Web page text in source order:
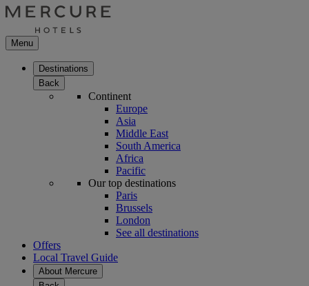
Menu
Destinations
Back
Continent
Europe
Asia
Middle East
South America
Africa
Pacific
Our top destinations
Paris
Brussels
London
See all destinations
Offers
Local Travel Guide
About Mercure